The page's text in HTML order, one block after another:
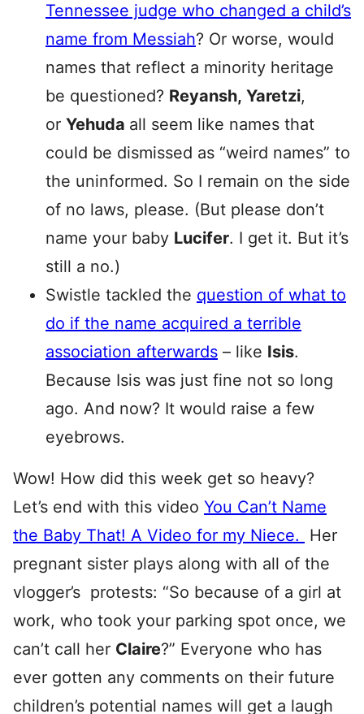
Tennessee judge who changed a child’s
name from Messiah? Or worse, would
names that reflect a minority heritage
be questioned? Reyansh, Yaretzi,
or Yehuda all seem like names that
could be dismissed as “weird names” to
the uninformed. So I remain on the side
of no laws, please. (But please don’t
name your baby Lucifer. I get it. But it’s
still a no.)
Swistle tackled the question of what to
do if the name acquired a terrible
association afterwards – like Isis.
Because Isis was just fine not so long
ago. And now? It would raise a few
eyebrows.
Wow! How did this week get so heavy?
Let’s end with this video You Can’t Name
the Baby That! A Video for my Niece.
Her
pregnant sister plays along with all of the
vlogger’s protests: “So because of a girl at
work, who took your parking spot once, we
can’t call her Claire?” Everyone who has
ever gotten any comments on their future
children’s potential names will get a laugh